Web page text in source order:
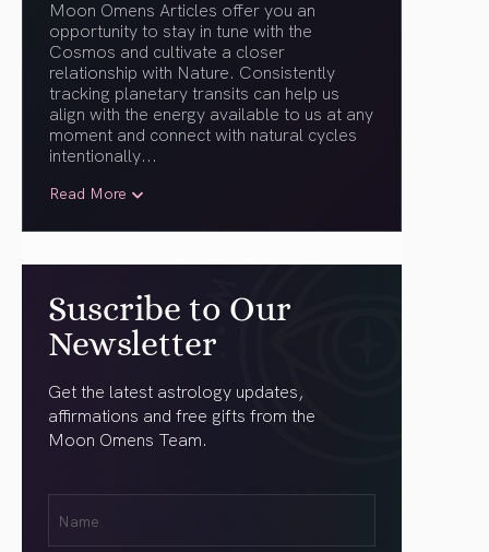
Moon Omens Articles offer you an
opportunity to stay in tune with the
Cosmos and cultivate a closer
relationship with Nature. Consistently
tracking planetary transits can help us
align with the energy available to us at any
moment and connect with natural cycles
intentionally...
Read More
Suscribe to Our
Newsletter
Get the latest astrology updates,
affirmations and free gifts from the
Moon Omens Team.
(Required)